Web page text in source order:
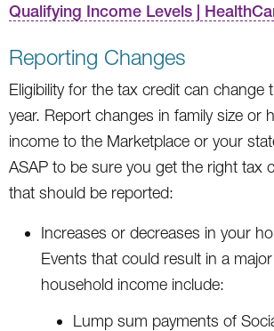
Qualifying Income Levels |
Reporting Changes
Eligibility for the tax credit can change
year. Report changes in family size or
income to the Marketplace or your
ASAP to be sure you get the right tax
that should be reported:
Increases or decreases in your
Events that could result in a
household income include:
Lump sum payments of